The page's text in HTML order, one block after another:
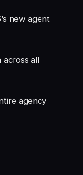
new agent
across all
agency